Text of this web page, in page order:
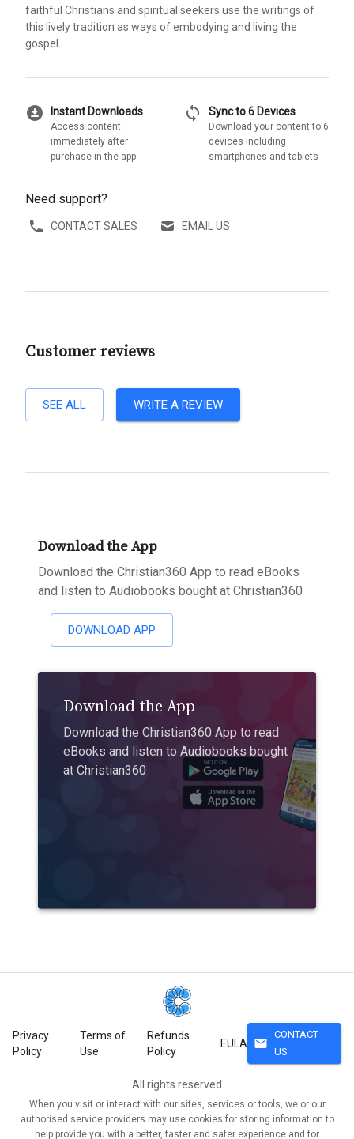
faithful Christians and spiritual seekers use the writings of
this lively tradition as ways of embodying and living the
gospel.
download_for_offline Instant Downloads
Access content
immediately after
purchase in the app
sync Sync to 6 Devices
Download your content to 6
devices including
smartphones and tablets
Need support?
CONTACT SALES EMAIL US
Customer reviews
SEE ALL WRITE A REVIEW
Download the App
Download the Christian360 App to read eBooks
and listen to Audiobooks bought at Christian360
DOWNLOAD APP
Download the App
Download the Christian360 App to read
eBooks and listen to Audiobooks bought
at Christian360
Privacy
Policy
Terms of
Use
Refunds
Policy
EULA mail
CONTACT
US
All rights reserved
When you visit or interact with our sites, services or tools, we or our
authorised service providers may use cookies for storing information to
help provide you with a better, faster and safer experience and for